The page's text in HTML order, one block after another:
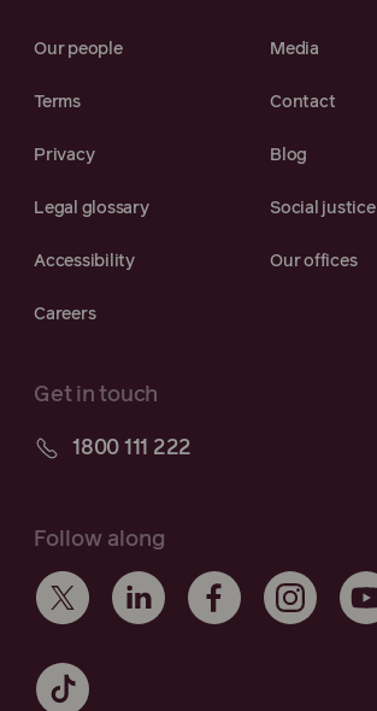
Our people Media
Terms Contact
Privacy Blog
Legal glossary Social justice
Accessibility Our offices
Careers
Get in touch
1800 111 222
Follow along